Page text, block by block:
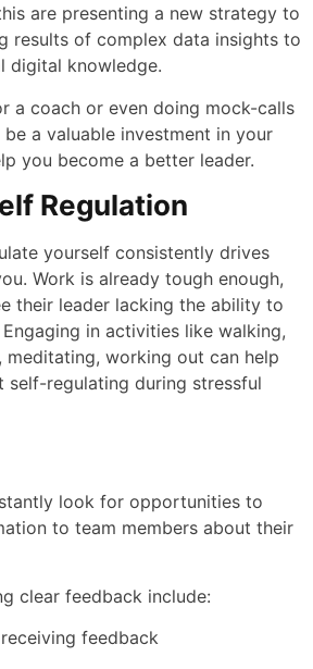
are presenting a new strategy to
results of complex data insights to
digital knowledge.
a coach or even doing mock-calls
a valuable investment in your
you become a better leader.
Regulation
yourself consistently drives
Work is already tough enough,
their leader lacking the ability to
in activities like walking,
working out can help
self-regulating during stressful
look for opportunities to
to team members about their
clear feedback include:
feedback